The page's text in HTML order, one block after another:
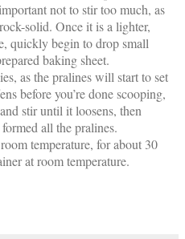
not to stir too much, as
solid. Once it is a lighter,
quickly begin to drop small
baking sheet.
as the pralines will start to set
before you’re done scooping,
stir until it loosens, then
all the pralines.
temperature, for about 30
at room temperature.